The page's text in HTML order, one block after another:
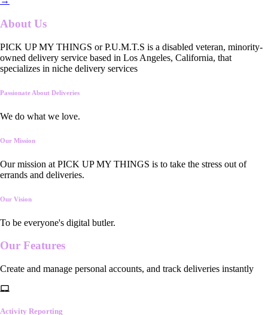
About Us
PICK UP MY THINGS or P.U.M.T.S is a disabled veteran, minority-
owned delivery service based in Los Angeles, California, that
specializes in niche delivery services
Passionate About Deliveries
We do what we love.
Our Mission
Our mission at PICK UP MY THINGS is to take the stress out of
errands and deliveries.
Our Vision
To be everyone's digital butler.
Our Features
Create and manage personal accounts, and track deliveries instantly
Activity Reporting